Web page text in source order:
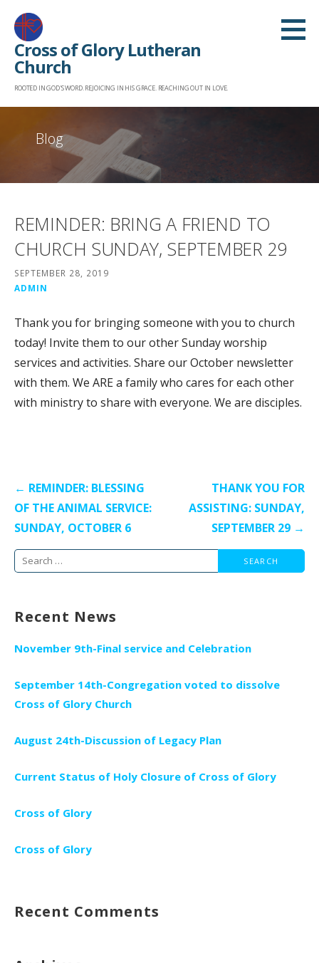
content
Cross of Glory Lutheran
Church
ROOTED IN GOD'S WORD. REJOICING IN HIS GRACE. REACHING OUT IN LOVE.
Blog
REMINDER: BRING A FRIEND TO
CHURCH SUNDAY, SEPTEMBER 29
SEPTEMBER 28, 2019
ADMIN
Thank you for bringing someone with you to church
today! Invite them to our other Sunday worship
services and activities. Share our October newsletter
with them. We ARE a family who cares for each other
with ministry to share with everyone. We are disciples.
Post
navigation
← REMINDER: BLESSING
OF THE ANIMAL SERVICE:
SUNDAY, OCTOBER 6
THANK YOU FOR
ASSISTING: SUNDAY,
SEPTEMBER 29 →
Search
Recent News
November 9th-Final service and Celebration
September 14th-Congregation voted to dissolve
Cross of Glory Church
August 24th-Discussion of Legacy Plan
Current Status of Holy Closure of Cross of Glory
Cross of Glory
Cross of Glory
Recent Comments